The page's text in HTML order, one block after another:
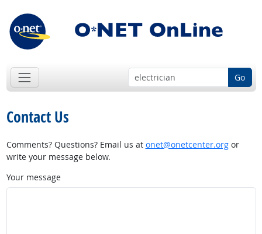
Go
Contact Us
Comments? Questions? Email us at onet@onetcenter.orgor
write your message below.
Your message